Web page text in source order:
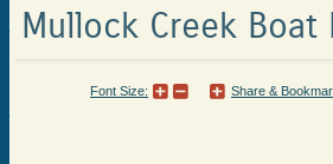
Mullock Creek Boat
Share &
Font Size: